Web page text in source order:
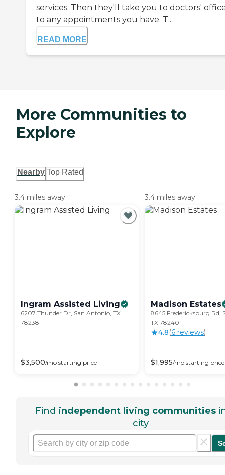
services. Then they'll take you to doctors'
to any appointments you have. T...
READ MORE
More Communities to
Explore
Nearby Top Rated
3.4 miles away
Ingram Assisted Living
6207 Thunder Dr, San Antonio, TX
78238
$3,500/mo starting price
3.4 miles away
Madison Estates
8645 Fredericksburg Rd,
TX 78240
4.8(6 reviews)
$1,995/mo starting price
Find independent living communities
city